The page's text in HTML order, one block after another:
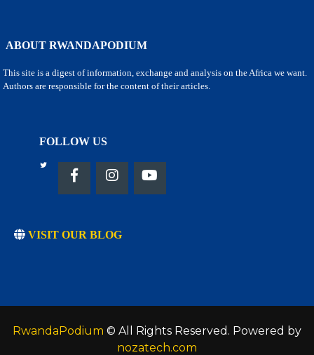
ABOUT RWANDAPODIUM
This site is a digest of information, exchange and analysis on the Africa we want.
Authors are responsible for the content of their articles.
FOLLOW US
VISIT OUR BLOG
RwandaPodium © All Rights Reserved. Powered by
nozatech.com